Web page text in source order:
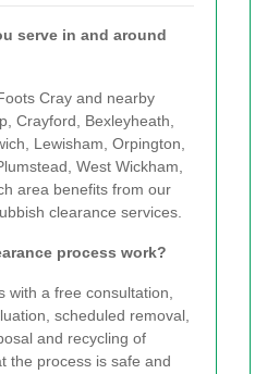
serve in and around
Cray and nearby
Crayford, Bexleyheath,
Lewisham, Orpington,
West Wickham,
area benefits from our
clearance services.
process work?
with a free consultation,
scheduled removal,
and recycling of
the process is safe and